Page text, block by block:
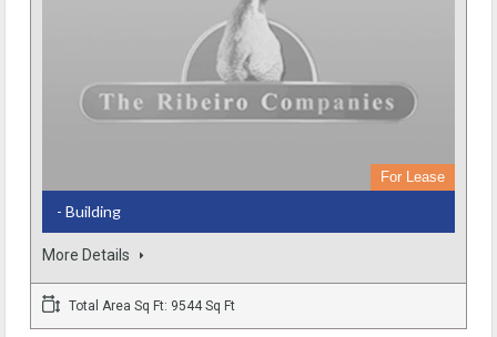
For Lease
- Building
More Details
Total Area Sq Ft: 9544 Sq Ft